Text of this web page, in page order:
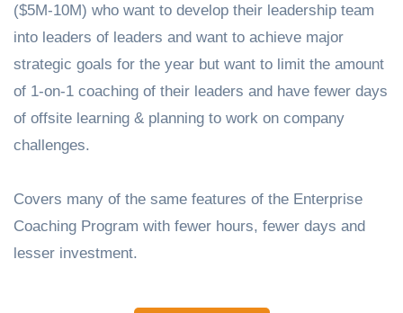
($5M-10M) who want to develop their leadership team
into leaders of leaders and want to achieve major
strategic goals for the year but want to limit the amount
of 1-on-1 coaching of their leaders and have fewer days
of offsite learning & planning to work on company
challenges.
Covers many of the same features of the Enterprise
Coaching Program with fewer hours, fewer days and
lesser investment.